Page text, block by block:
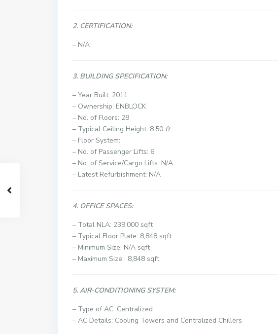
2. CERTIFICATION:
– N/A
3. BUILDING SPECIFICATION:
– Year Built: 2011
– Ownership: ENBLOCK
– No. of Floors: 28
– Typical Ceiling Height: 8.50 ft
– Floor System:
– No. of Passenger Lifts: 6
– No. of Service/Cargo Lifts: N/A
– Latest Refurbishment: N/A
4. OFFICE SPACES:
– Total NLA: 239,000 sqft
– Typical Floor Plate: 8,848 sqft
– Minimum Size: N/A sqft
– Maximum Size: 8,848 sqft
5. AIR-CONDITIONING SYSTEM:
– Type of AC: Centralized
– AC Details: Cooling Towers and Centralized Chillers